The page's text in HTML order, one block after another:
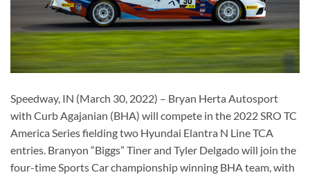
Speedway, IN (March 30, 2022) – Bryan Herta Autosport
with Curb Agajanian (BHA) will compete in the 2022 SRO TC
America Series fielding two Hyundai Elantra N Line TCA
entries. Branyon “Biggs” Tiner and Tyler Delgado will join the
four-time Sports Car championship winning BHA team, with